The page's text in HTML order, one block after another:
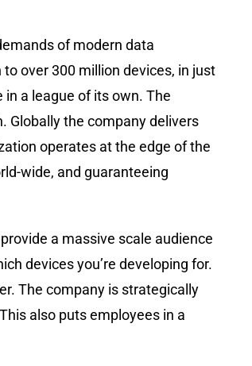
of modern data
over 300 million devices, in just
a league of its own. The
Globally the company delivers
operates at the edge of the
wide, and guaranteeing
a massive scale audience
devices you’re developing for.
The company is strategically
also puts employees in a